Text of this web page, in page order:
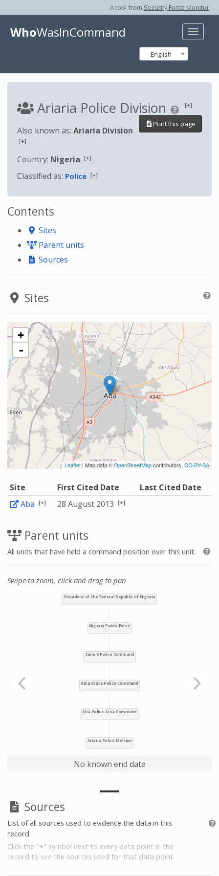
A tool from Security Force Monitor
Toggle
WhoWasInCommand
English
Ariaria Police Division [+]
Print this page
Also known as: Ariaria Division
[+]
Country: Nigeria [+]
Classified as: Police [+]
Contents
Sites
Parent units
Sources
Sites
+
-
Leaflet | Map data ©OpenStreetMapcontributors, CC-BY-SA
Site First Cited Date
Last Cited Date
Aba [+] 28 August 2013 [+]
Parent units
All units that have held a command position over this unit.
Swipe to zoom, click and drag to pan
No known end date
Sources
List of all sources used to evidence the data in this
record
Click the "+" symbol next to every data point in the
record to see the sources used for that data point.